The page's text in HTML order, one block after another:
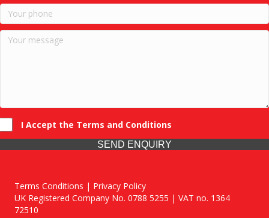
I Accept the Terms and Conditions
SEND ENQUIRY
Terms Conditions | Privacy Policy
UK Registered Company No. 0788 5255 | VAT no. 1364
72510